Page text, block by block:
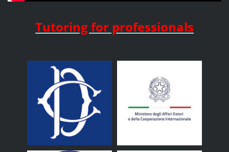
Tutoring for professionals